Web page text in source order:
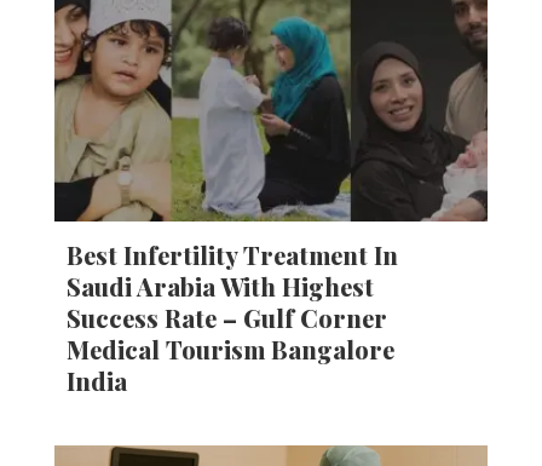
Best Infertility Treatment In
Saudi Arabia With Highest
Success Rate – Gulf Corner
Medical Tourism Bangalore
India